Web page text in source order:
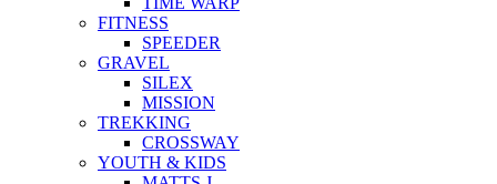
FITNESS
SPEEDER
GRAVEL
SILEX
MISSION
TREKKING
CROSSWAY
YOUTH & KIDS